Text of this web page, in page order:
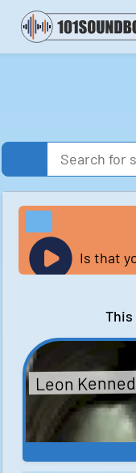
Is that
Leon